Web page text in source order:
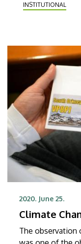
metres wide.
INSTITUTIONAL
2020. June 25.
Climate
The observation